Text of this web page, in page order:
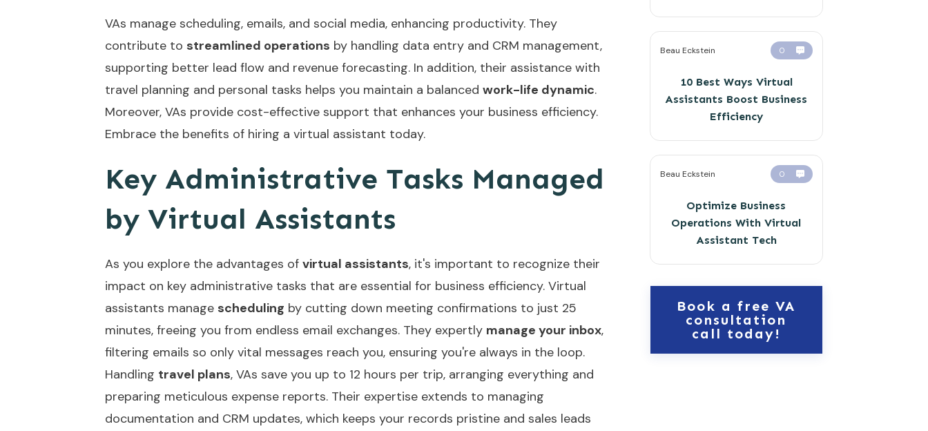
VAs manage scheduling, emails, and social media, enhancing productivity. They
contribute to streamlined operations by handling data entry and CRM management,
supporting better lead flow and revenue forecasting. In addition, their assistance with
travel planning and personal tasks helps you maintain a balanced work-life dynamic.
Moreover, VAs provide cost-effective support that enhances your business efficiency.
Embrace the benefits of hiring a virtual assistant today.
Key Administrative Tasks Managed
by Virtual Assistants
As you explore the advantages of virtual assistants, it's important to recognize their
impact on key administrative tasks that are essential for business efficiency. Virtual
assistants manage scheduling by cutting down meeting confirmations to just 25
minutes, freeing you from endless email exchanges. They expertly manage your inbox,
filtering emails so only vital messages reach you, ensuring you're always in the loop.
Handling travel plans, VAs save you up to 12 hours per trip, arranging everything and
preparing meticulous expense reports. Their expertise extends to managing
documentation and CRM updates, which keeps your records pristine and sales leads
Beau Eckstein 0
10 Best Ways Virtual
Assistants Boost Business
Efficiency
Beau Eckstein 0
Optimize Business
Operations With Virtual
Assistant Tech
Book a free VA
consultation
call today!